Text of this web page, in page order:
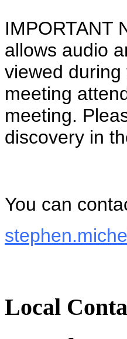
IMPORTANT
allows audio
viewed
meeting
meeting.
discovery in
You can
Local